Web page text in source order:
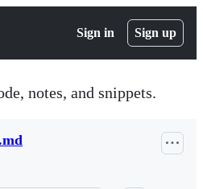
Sign in Sign up
notes, and snippets.